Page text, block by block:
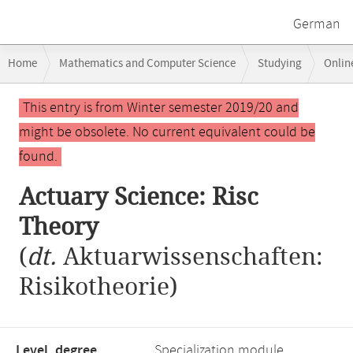
German
navigation
Home Mathematics and Computer Science Studying
Main
contentThis entry is from Winter semester 2019/20 and
might be obsolete. No current equivalent could be
found.
Actuary Science: Risc
Theory
(dt. Aktuarwissenschaften:
Risikotheorie)